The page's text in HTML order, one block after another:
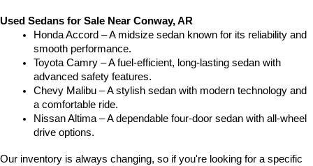
Used Sedans for Sale Near Conway, AR
Honda Accord – A midsize sedan known for its reliability and
smooth performance.
Toyota Camry – A fuel-efficient, long-lasting sedan with
advanced safety features.
Chevy Malibu – A stylish sedan with modern technology and
a comfortable ride.
Nissan Altima – A dependable four-door sedan with all-wheel
drive options.
Our inventory is always changing, so if you're looking for a specific